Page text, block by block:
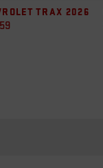
TRAX 2026